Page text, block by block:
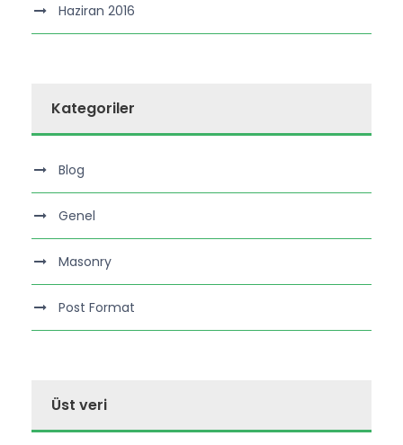
Haziran 2016
Kategoriler
Blog
Genel
Masonry
Post Format
Üst veri